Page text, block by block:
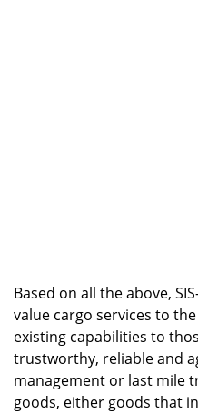
Based on all the above,
value cargo services to
existing capabilities to
trustworthy, reliable and
management or last mile
goods, either goods that